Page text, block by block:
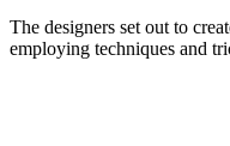
The designers set out to
employing techniques and